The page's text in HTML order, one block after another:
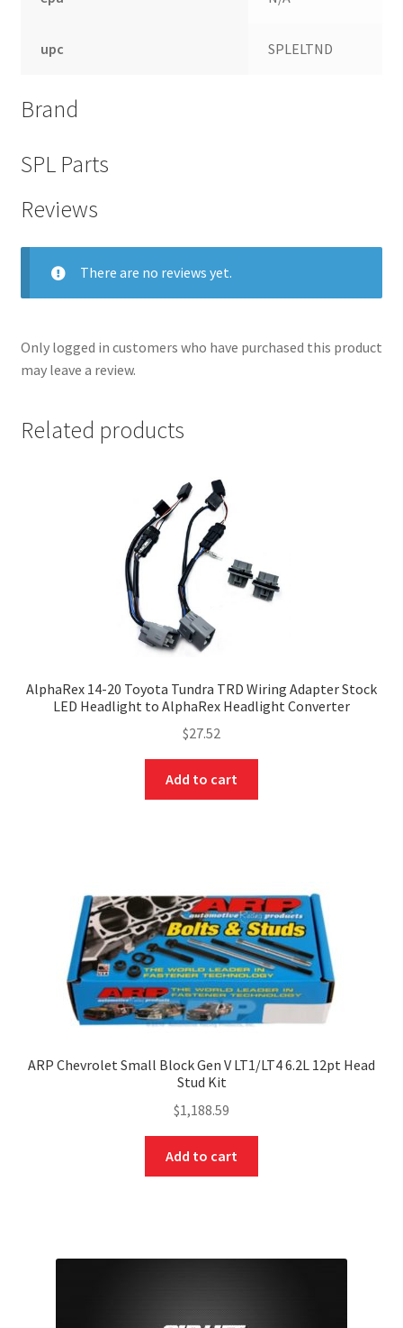
upc SPLELTND
Brand
SPL Parts
Reviews
There are no reviews yet.
Only logged in customers who have purchased this product
may leave a review.
Related products
AlphaRex 14-20 Toyota Tundra TRD Wiring Adapter Stock
LED Headlight to AlphaRex Headlight Converter
$27.52
Add to cart
ARP Chevrolet Small Block Gen V LT1/LT4 6.2L 12pt Head
Stud Kit
$1,188.59
Add to cart